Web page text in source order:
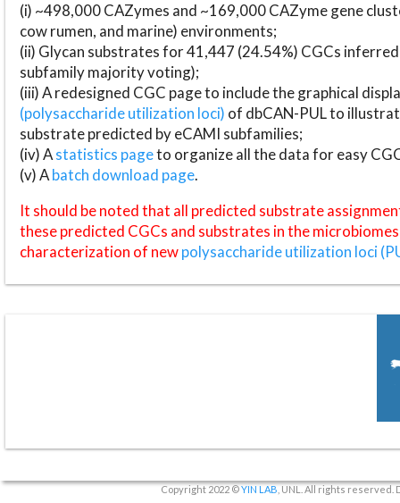
(i) ~498,000 CAZymes and ~169,000 CAZyme gene
cow rumen, and marine) environments;
(ii) Glycan substrates for 41,447 (24.54%) CGCs
subfamily majority voting);
(iii) A redesigned CGC page to include the graphical
(polysaccharide utilization loci) of dbCAN-PUL to
substrate predicted by eCAMI subfamilies;
(iv) Astatistics pageto organize all the data for easy
(v) Abatch download page.
It should be noted that all predicted substrate
these predicted CGCs and substrates in the
characterization of newpolysaccharide utilization loci
Copyright 2022 ©YIN LAB , UNL. All rights